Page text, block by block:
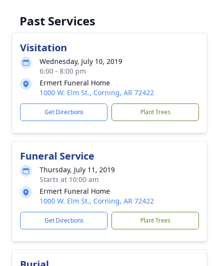
Past Services
Visitation
Wednesday, July 10, 2019
6:00 - 8:00 pm
Ermert Funeral Home
1000 W. Elm St., Corning, AR 72422
Get Directions Plant Trees
Funeral Service
Thursday, July 11, 2019
Starts at 10:00 am
Ermert Funeral Home
1000 W. Elm St., Corning, AR 72422
Get Directions Plant Trees